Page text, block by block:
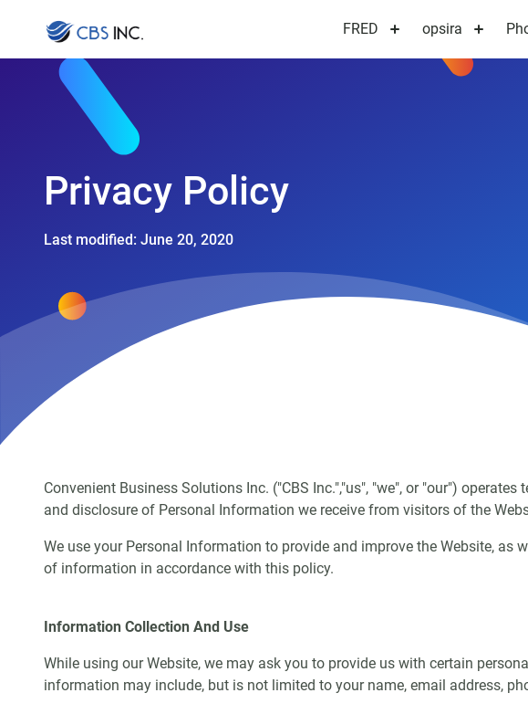
FRED opsira
Privacy Policy
Last modified: June 20, 2020
Convenient Business Solutions Inc. ("CBS Inc.","us", "we", or "our")
and disclosure of Personal Information we receive from visitors of the
We use your Personal Information to provide and improve the Website,
of information in accordance with this policy.
Information Collection And Use
While using our Website, we may ask you to provide us with certain
information may include, but is not limited to your name, email address,